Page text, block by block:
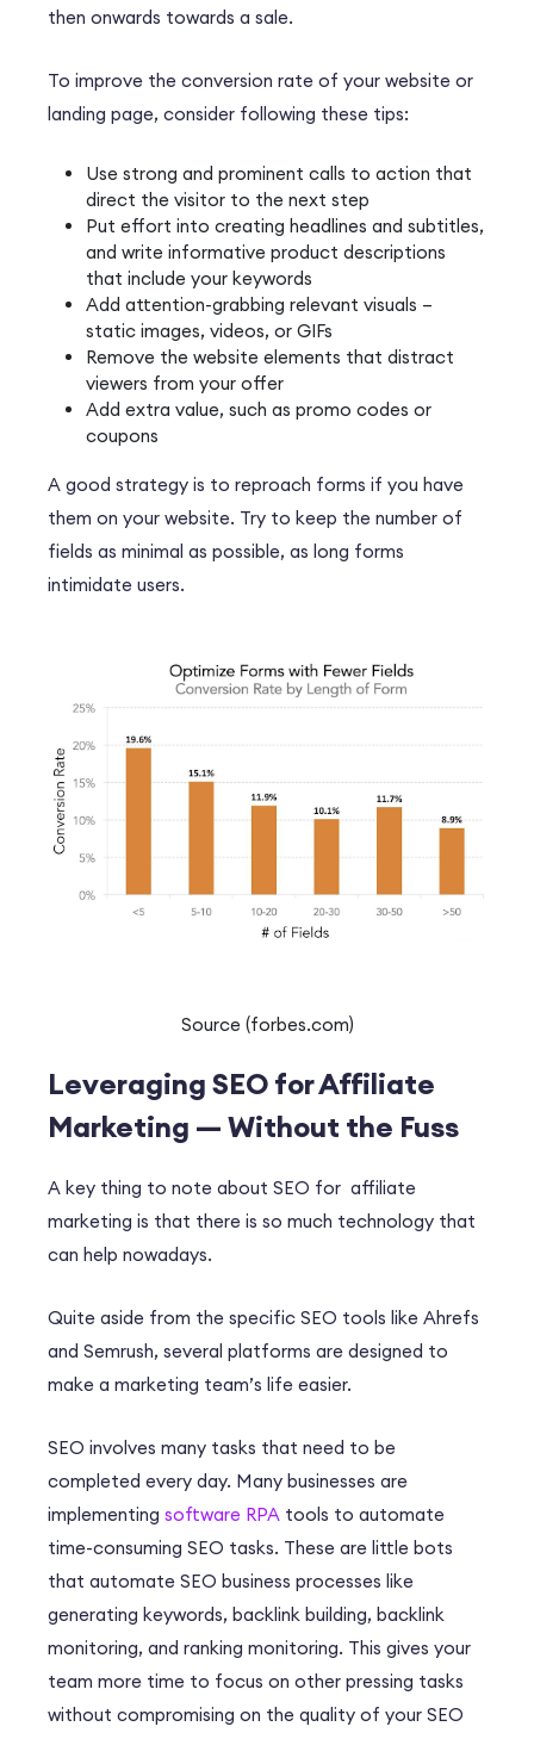
then onwards towards a sale.
To improve the conversion rate of your website or
landing page, consider following these tips:
Use strong and prominent calls to action that
direct the visitor to the next step
Put effort into creating headlines and subtitles,
and write informative product descriptions
that include your keywords
Add attention-grabbing relevant visuals –
static images, videos, or GIFs
Remove the website elements that distract
viewers from your offer
Add extra value, such as promo codes or
coupons
A good strategy is to reproach forms if you have
them on your website. Try to keep the number of
fields as minimal as possible, as long forms
intimidate users.
Source (forbes.com)
Leveraging SEO for Affiliate
Marketing — Without the Fuss
A key thing to note about SEO for affiliate
marketing is that there is so much technology that
can help nowadays.
Quite aside from the specific SEO tools like Ahrefs
and Semrush, several platforms are designed to
make a marketing team’s life easier.
SEO involves many tasks that need to be
completed every day. Many businesses are
implementing software RPA tools to automate
time-consuming SEO tasks. These are little bots
that automate SEO business processes like
generating keywords, backlink building, backlink
monitoring, and ranking monitoring. This gives your
team more time to focus on other pressing tasks
without compromising on the quality of your SEO